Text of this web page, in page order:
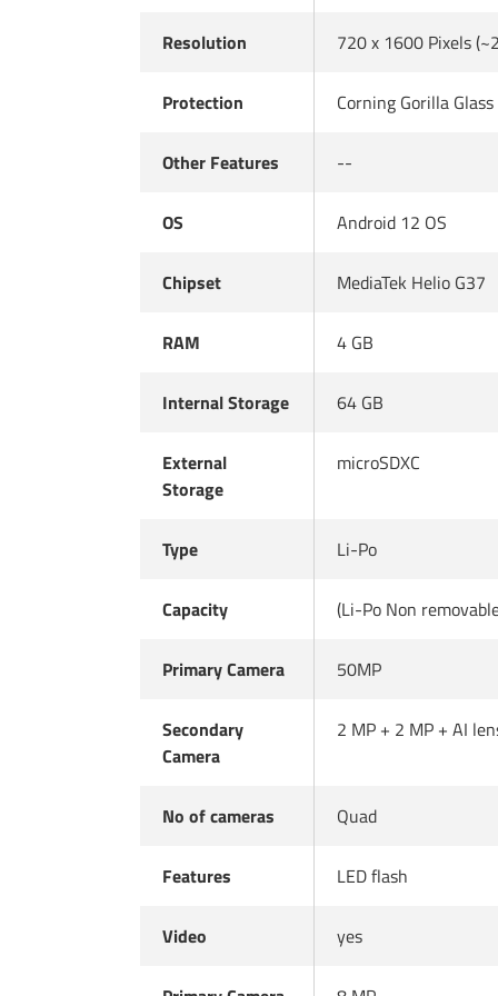
Resolution 720 x 1600 Pixels
Protection Corning Gorilla Glass
Other Features --
OS Android 12 OS
Chipset MediaTek Helio G37
RAM 4 GB
Internal Storage 64 GB
External
Storage
microSDXC
Type Li-Po
Capacity (Li-Po Non
Primary Camera 50MP
Secondary
Camera
2 MP + 2 MP + AI
No of cameras Quad
Features LED flash
Video yes